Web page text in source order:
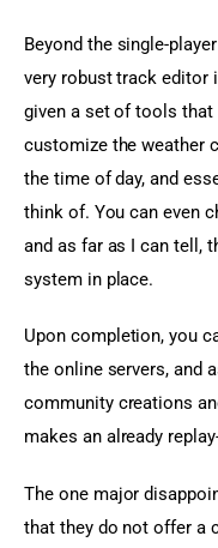
Beyond the single-
very robust track editor
given a set of tools
customize the weather
the time of day, and
think of. You can even
and as far as I can tell,
system in place.
Upon completion, you
the online servers, and
community creations
makes an already
The one major
that they do not offer a